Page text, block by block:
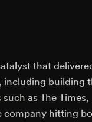
that
including building
as The Times,
company hitting